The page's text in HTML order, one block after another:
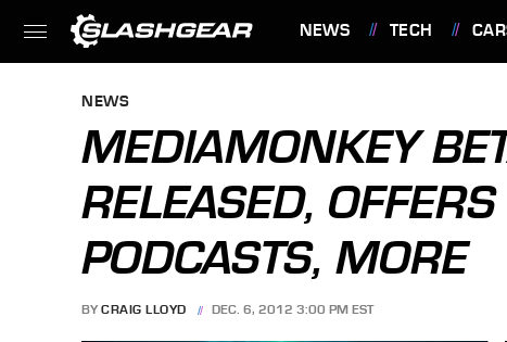
NEWS TECH
NEWS
MEDIAMONKEY
RELEASED,
PODCASTS, MORE
BY CRAIG LLOYD DEC. 6, 2012 3:00 PM EST